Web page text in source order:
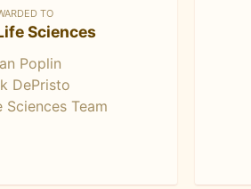
TO
Sciences
Poplin
DePristo
Sciences Team